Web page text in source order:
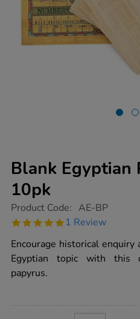
Blank Egyptian
10pk
https://www.tts-
egyptian-
a4-
10pk/1001120.html
Product Code: AE-BP
5.0
rating
1 Review
Encourage historical
Egyptian topic with this
papyrus.